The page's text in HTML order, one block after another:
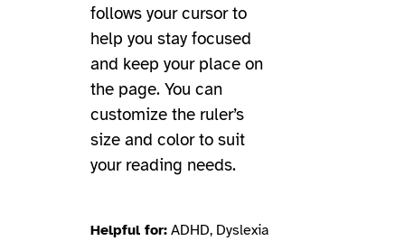
follows your cursor to
help you stay focused
and keep your place on
the page. You can
customize the ruler’s
size and color to suit
your reading needs.
Helpful for: ADHD, Dyslexia